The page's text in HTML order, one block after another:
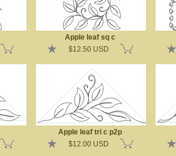
Apple leaf sq c
$12.50 USD
Apple leaf tri c p2p
$12.00 USD